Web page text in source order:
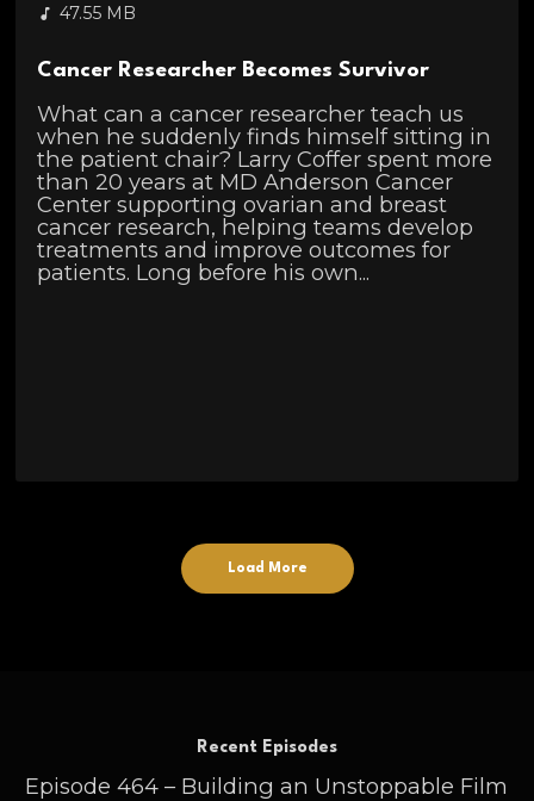
47.55 MB
Cancer Researcher Becomes Survivor
What can a cancer researcher teach us
when he suddenly finds himself sitting in
the patient chair? Larry Coffer spent more
than 20 years at MD Anderson Cancer
Center supporting ovarian and breast
cancer research, helping teams develop
treatments and improve outcomes for
patients. Long before his own...
Load More
Recent Episodes
Episode 464 – Building an Unstoppable Film